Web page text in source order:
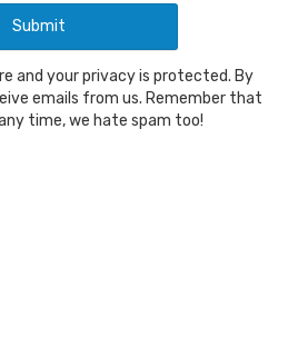
and your privacy is protected. By
emails from us. Remember that
time, we hate spam too!